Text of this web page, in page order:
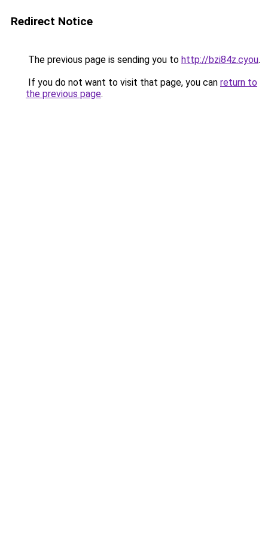
Redirect Notice
The previous page is sending you to http://bzi84z.cyou.
If you do not want to visit that page, you can return to
the previous page.